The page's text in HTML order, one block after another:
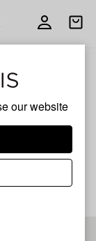
our website
Open